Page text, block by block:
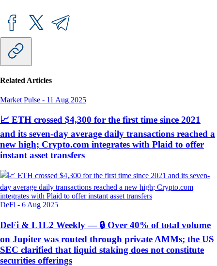
Related Articles
Market Pulse - 11 Aug 2025
📈 ETH crossed $4,300 for the first time since 2021
and its seven-day average daily transactions reached a
new high; Crypto.com integrates with Plaid to offer
instant asset transfers
DeFi - 6 Aug 2025
DeFi & L1L2 Weekly — 🔒 Over 40% of total volume
on Jupiter was routed through private AMMs; the US
SEC clarified that liquid staking does not constitute
securities offerings